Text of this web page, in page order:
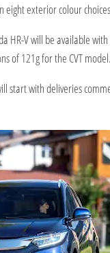
eight exterior colour
HR-V will be available
of 121g for the CVT model.
start with deliveries